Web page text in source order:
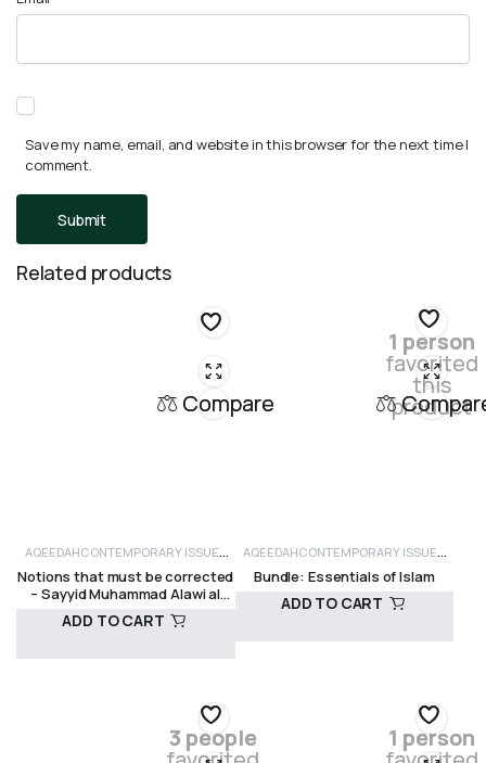
Save my name, email, and website in this browser for the next time I
comment.
Related products
Compare
AQEEDAHCONTEMPORARY ISSUES
AND CRITICISMSUFISM
Notions that must be corrected
– Sayyid Muhammad Alawi al
Maliki
ADD TO CART
1 person
favorited
this
product
AQEEDAHCONTEMPORARY ISSUES
AND CRITICISMFIQHSALE ITEMSSELF
IMPROVEMENT
Bundle: Essentials of Islam
ADD TO CART
3 people 1 person